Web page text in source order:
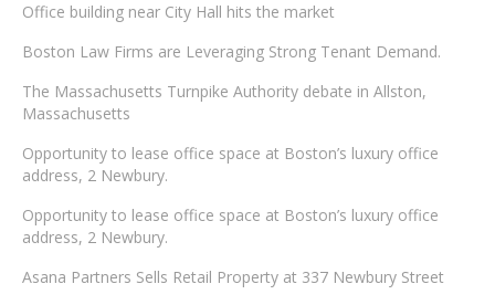
Office building near City Hall hits the market
Boston Law Firms are Leveraging Strong Tenant Demand.
The Massachusetts Turnpike Authority debate in Allston,
Massachusetts
Opportunity to lease office space at Boston’s luxury office
address, 2 Newbury.
Opportunity to lease office space at Boston’s luxury office
address, 2 Newbury.
Asana Partners Sells Retail Property at 337 Newbury Street